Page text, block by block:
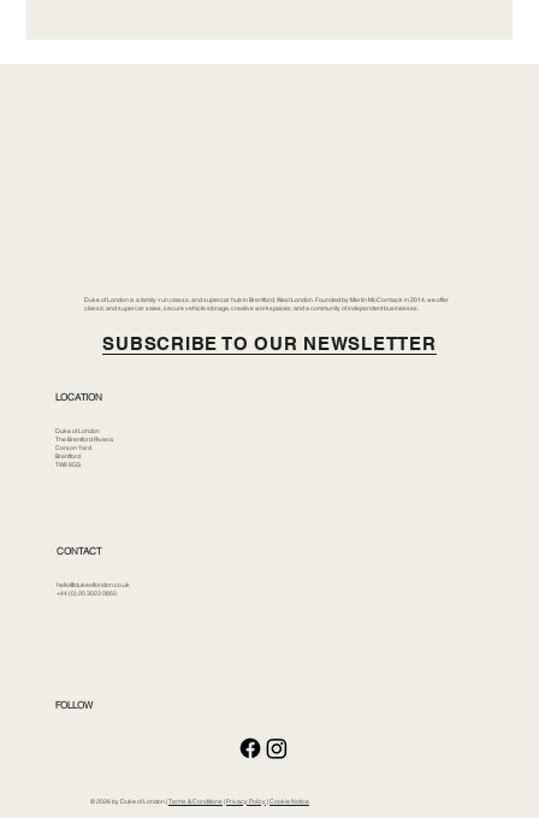
Duke of London is a family-run classic and supercar hub in Brentford, West London. Founded by Merlin McCormack in 2014, we offer
classic and supercar sales, secure vehicle storage, creative workspaces, and a community of independent businesses.
SUBSCRIBE TO OUR NEWSLETTER
LOCATION
Duke of London
The Brentford Riviera
Corson Yard
Brentford
TW8 8GS
CONTACT
hello@dukeoflondon.co.uk
+44 (0) 20 3023 0850
FOLLOW
© 2026 by Duke of London |Terms & Conditions |Privacy Policy|Cookie Notice